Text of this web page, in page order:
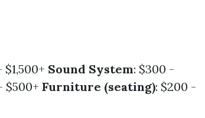
$1,500+ Sound System: $300 -
$500+ Furniture (seating): $200 -